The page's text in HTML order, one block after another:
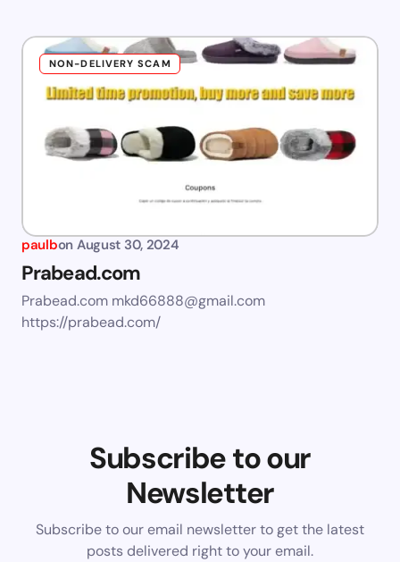
NON-DELIVERY SCAM
paulbon August 30, 2024
Prabead.com
Prabead.com mkd66888@gmail.com
https://prabead.com/
Subscribe to our
Newsletter
Subscribe to our email newsletter to get the latest
posts delivered right to your email.